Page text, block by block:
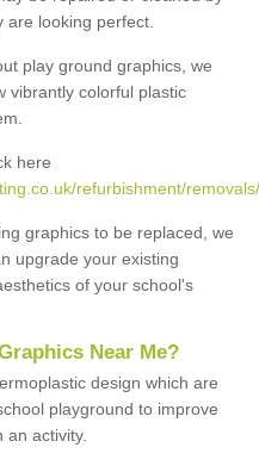
looking perfect.
play ground graphics, we
vibrantly colorful plastic
here
refurbishment/
graphics to be replaced, we
upgrade your existing
of your school's
Near Me?
design which are
playground to improve
activity.